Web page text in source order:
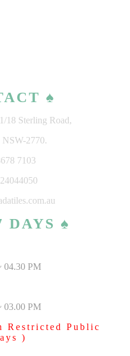
♠
18 Sterling Road,
2770.
7103
DAYS ♠
04.30 PM
03.00 PM
Restricted Public
)